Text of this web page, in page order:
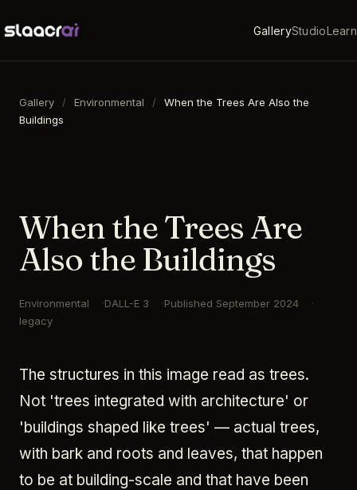
GalleryStudioLearn
Gallery / Environmental /
When the Trees Are Also the
Buildings
When the Trees Are
Also the Buildings
Environmental DALL-E 3 Published September 2024
legacy
The structures in this image read as trees.
Not 'trees integrated with architecture' or
'buildings shaped like trees' — actual trees,
with bark and roots and leaves, that happen
to be at building-scale and that have been